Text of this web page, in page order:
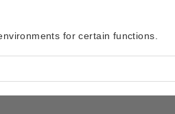
for certain functions.